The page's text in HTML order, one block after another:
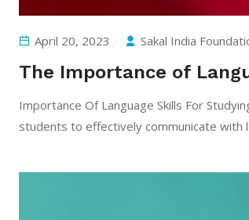
April 20, 2023 Sakal India
The Importance of
Importance Of Language Skills For
students to effectively communicate